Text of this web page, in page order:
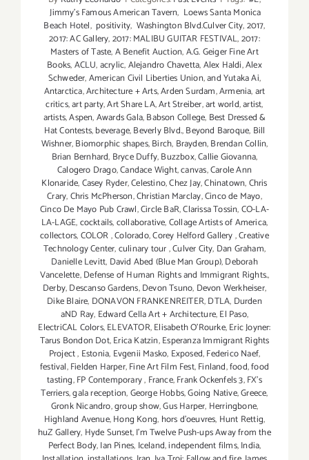
Jimmy's Famous American Tavern, Loews Santa Monica
Beach Hotel, positivity, Washington Blvd.Culver City,2017,
2017: AC Gallery,2017: MALIBU GUITAR FESTIVAL,2017:
Masters of Taste,A Benefit Auction,A.G. Geiger Fine Art
Books,ACLU,acrylic,Alejandro Chavetta,Alex Haldi,Alex
Schweder,American Civil Liberties Union,and Yutaka Ai,
Antarctica,Architecture + Arts,Arden Surdam,Armenia,art
critics,art party,Art Share LA,Art Streiber,art world,artist,
artists,Aspen,Awards Gala,Babson College, Best Dressed &
Hat Contests,beverage,Beverly Blvd.,Beyond Baroque, Bill
Wishner,Biomorphic shapes,Birch, Brayden,Brendan Collin,
Brian Bernhard, Bryce Duffy,Buzzbox,Callie Giovanna,
Calogero Drago,Candace Wight,canvas,Carole Ann
Klonaride,Casey Ryder,Celestino,Chez Jay,Chinatown,Chris
Crary,Chris McPherson,Christian Marclay,Cinco de Mayo,
Cinco De Mayo Pub Crawl,Circle BaR,Clarissa Tossin,CO-LA-
LA-LAGE,cocktails,collaborative,Collage Artists of America,
collectors,COLOR,Colorado,Corey Helford Gallery,Creative
Technology Center,culinary tour,Culver City, Dan Graham,
Danielle Levitt, David Abed (Blue Man Group),Deborah
Vancelette,Defense of Human Rights and Immigrant Rights.,
Derby,Descanso Gardens,Devon Tsuno, Devon Werkheiser,
Dike Blaire, DONAVON FRANKENREITER,DTLA, Durden
aND Ray, Edward Cella Art + Architecture,El Paso,
ElectriCAL Colors,ELEVATOR,Elisabeth O'Rourke,Eric Joyner:
Tarus Bondon Dot,Erica Katzin,Esperanza Immigrant Rights
Project, Estonia, Evgenii Masko, Exposed,Federico Naef,
festival,Fielden Harper,Fine Art Film Fest,Finland,food,food
tasting,FP Contemporary, France,Frank Ockenfels 3,FX's
Terriers,gala reception,George Hobbs,Going Native,Greece,
Gronk Nicandro,group show,Gus Harper, Herringbone,
Highland Avenue,Hong Kong, hors d'oeuvres, Hunt Rettig,
huZ Gallery, Hyde Sunset,I'm Twelve Push-ups Away from the
Perfect Body,Ian Pines, Iceland,independent films,India,